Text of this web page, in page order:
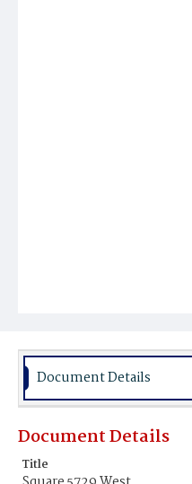
Document Details
Document Details
Title